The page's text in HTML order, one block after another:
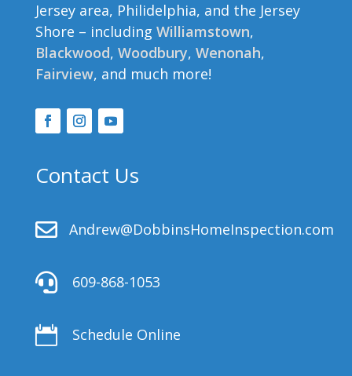
Jersey area, Philidelphia, and the Jersey
Shore – including Williamstown,
Blackwood, Woodbury, Wenonah,
Fairview, and much more!
Contact Us
 Andrew@DobbinsHomeInspection.com
 609-868-1053
 Schedule Online